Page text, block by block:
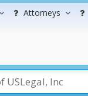
Attorneys